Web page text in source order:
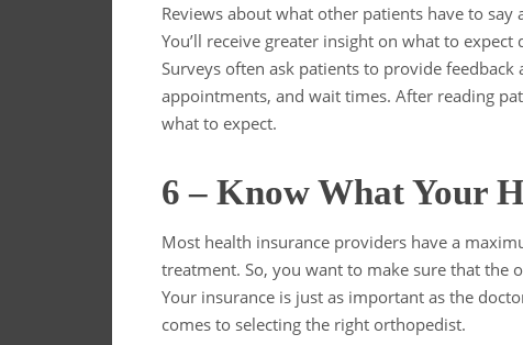
Reviews about what other patients have to
You’ll receive greater insight on what to
Surveys often ask patients to provide
appointments, and wait times. After reading
what to expect.
6 – Know What Your
Most health insurance providers have a
treatment. So, you want to make sure that the
Your insurance is just as important as the
comes to selecting the right orthopedist.